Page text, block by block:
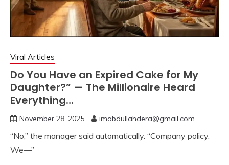
Viral Articles
Do You Have an Expired Cake for My
Daughter?” — The Millionaire Heard
Everything…
November 28, 2025 imabdullahdera@gmail.com
“No,” the manager said automatically. “Company policy.
We—”